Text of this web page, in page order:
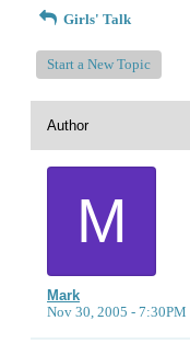
Girls' Talk
Start a New Topic
Author
M
Mark
Nov 30, 2005 - 7:30PM